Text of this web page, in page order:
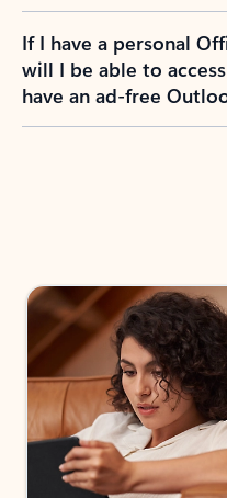
If I have a personal
will I be able to
have an ad-free